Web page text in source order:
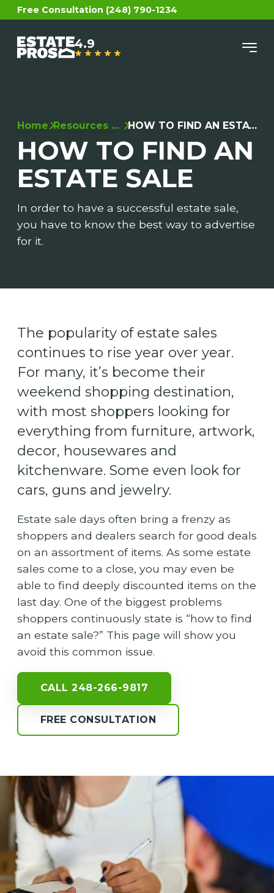
Free Consultation (248) 790-1234
4.9
Home Resources (OLD) HOW TO FIND AN ESTATE SALE
HOW TO FIND AN
ESTATE SALE
In order to have a successful estate sale,
you have to know the best way to advertise
for it.
The popularity of estate sales
continues to rise year over year.
For many, it’s become their
weekend shopping destination,
with most shoppers looking for
everything from furniture, artwork,
decor, housewares and
kitchenware. Some even look for
cars, guns and jewelry.
Estate sale days often bring a frenzy as
shoppers and dealers search for good deals
on an assortment of items. As some estate
sales come to a close, you may even be
able to find deeply discounted items on the
last day. One of the biggest problems
shoppers continuously state is “how to find
an estate sale?” This page will show you
avoid this common issue.
CALL 248-266-9817
FREE CONSULTATION